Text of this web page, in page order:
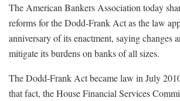
The American Bankers Association today
reforms for the Dodd-Frank Act as the law
anniversary of its enactment, saying changes
mitigate its burdens on banks of all sizes.
The Dodd-Frank Act became law in July
that fact, the House Financial Services